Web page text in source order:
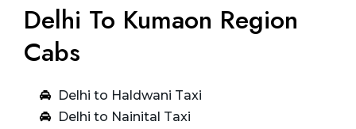
Delhi To Kumaon Region
Cabs
Delhi to Haldwani Taxi
Delhi to Nainital Taxi